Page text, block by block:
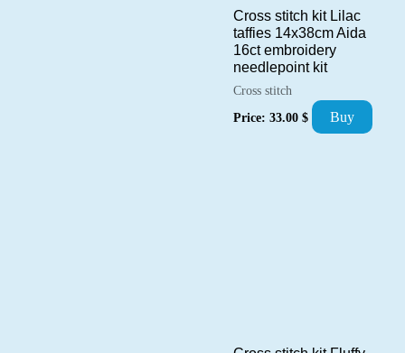
Cross stitch kit Lilac
taffies 14x38cm Aida
16ct embroidery
needlepoint kit
Cross stitch
Price: 33.00 $ Buy